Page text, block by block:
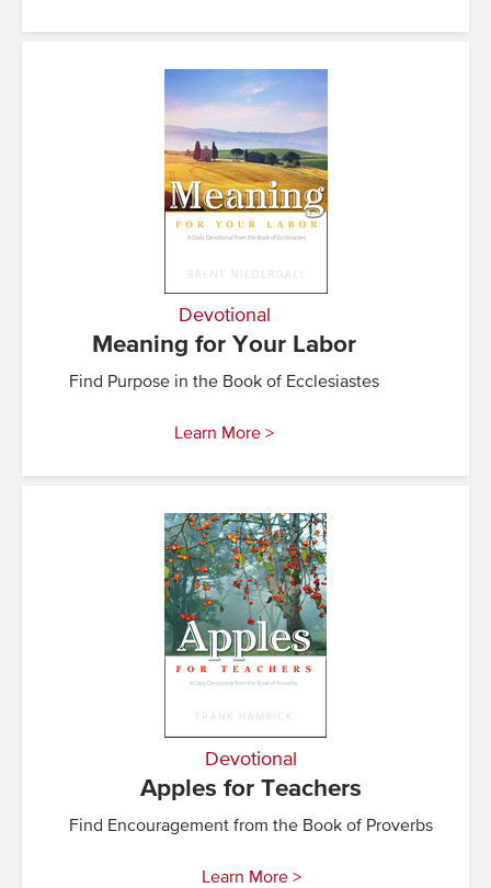
Devotional
Meaning for Your Labor
Find Purpose in the Book of Ecclesiastes
Learn More >
Devotional
Apples for Teachers
Find Encouragement from the Book of Proverbs
Learn More >